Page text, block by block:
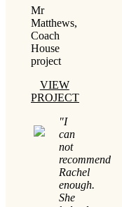
Mr
Matthews,
Coach
House
project
VIEW
PROJECT
"I
can
not
recommend
Rachel
enough.
She